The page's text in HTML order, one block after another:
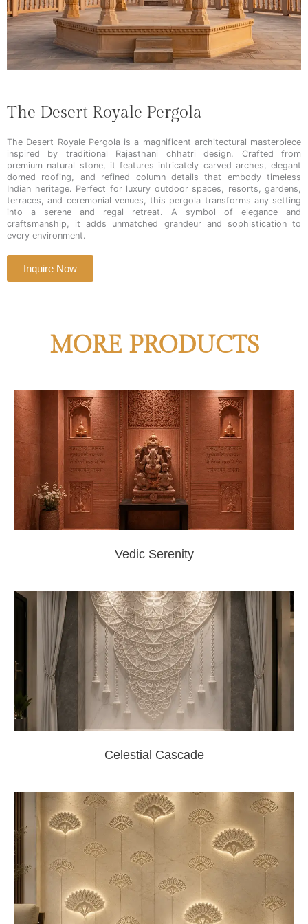
The Desert Royale Pergola
The Desert Royale Pergola is a magnificent architectural masterpiece
inspired by traditional Rajasthani chhatri design. Crafted from
premium natural stone, it features intricately carved arches, elegant
domed roofing, and refined column details that embody timeless
Indian heritage. Perfect for luxury outdoor spaces, resorts, gardens,
terraces, and ceremonial venues, this pergola transforms any setting
into a serene and regal retreat. A symbol of elegance and
craftsmanship, it adds unmatched grandeur and sophistication to
every environment.
Inquire Now
MORE PRODUCTS
Vedic Serenity
Celestial Cascade